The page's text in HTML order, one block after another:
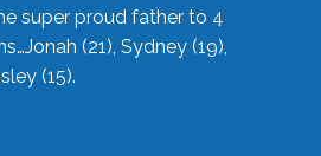
super proud father to 4
(21), Sydney (19),
(15).